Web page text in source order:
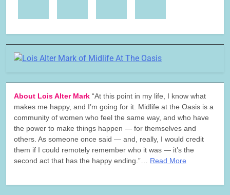
About Lois Alter Mark “At this point in my life, I know what
makes me happy, and I’m going for it. Midlife at the Oasis is a
community of women who feel the same way, and who have
the power to make things happen — for themselves and
others. As someone once said — and, really, I would credit
them if I could remotely remember who it was — it’s the
second act that has the happy ending.”… Read More